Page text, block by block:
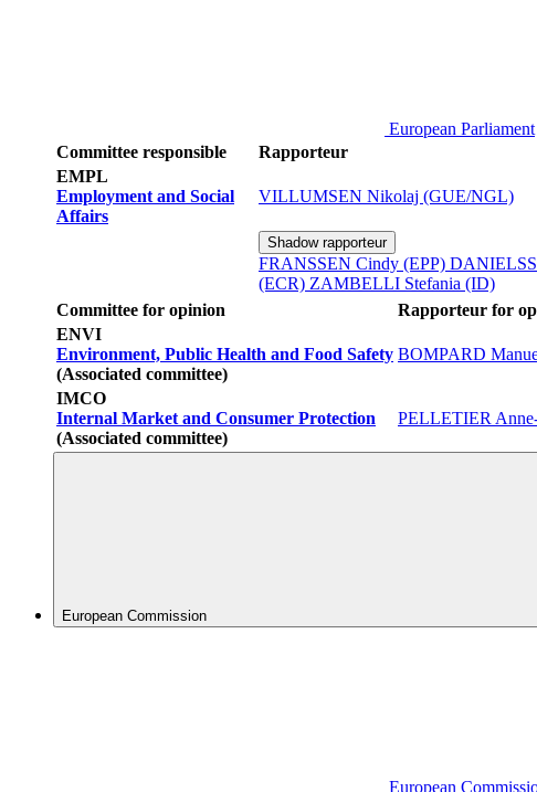
European Parliament
Committee responsible
Rapporteur
EMPL
Employment and Social
Affairs
VILLUMSEN Nikolaj (GUE/NGL)
Shadow rapporteur
FRANSSEN Cindy (EPP)
(ECR) ZAMBELLI Stefania (ID)
Committee for opinion
Rapporteur for
ENVI
Environment, Public Health and Food Safety
(Associated committee)
BOMPARD
IMCO
Internal Market and Consumer Protection
(Associated committee)
PELLETIER
European Commission
European